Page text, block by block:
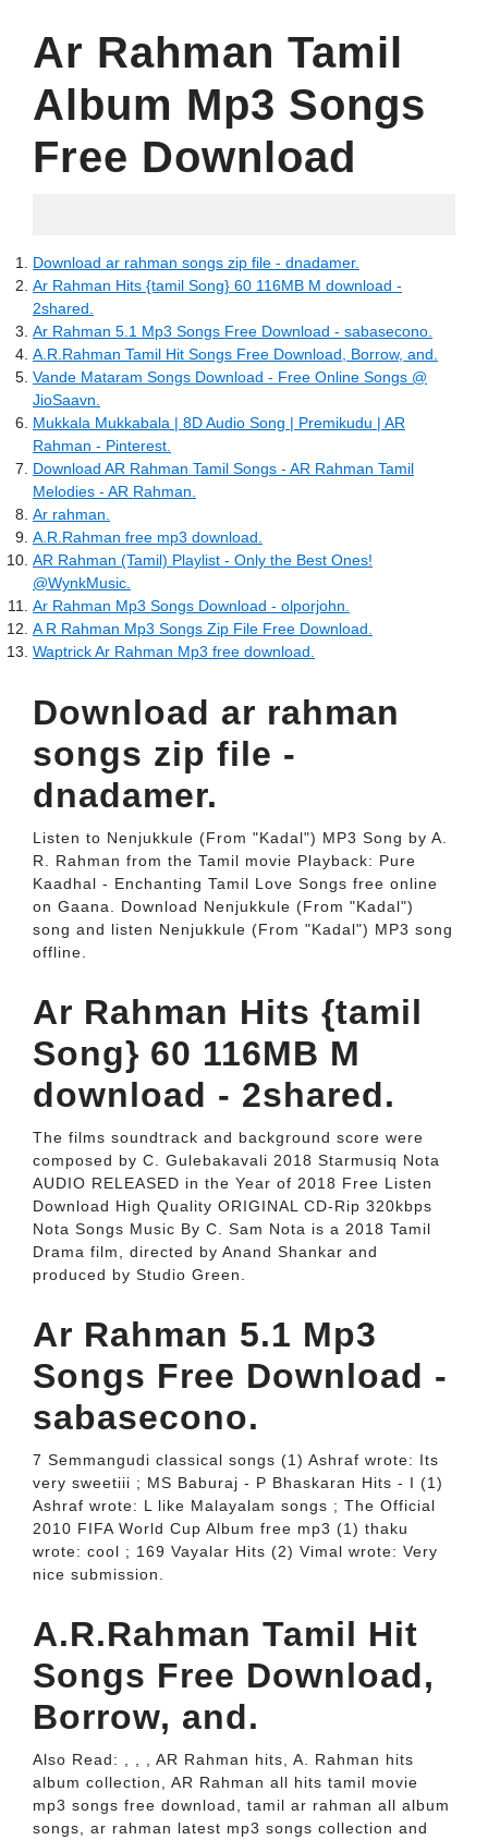
Ar Rahman Tamil
Album Mp3 Songs
Free Download
Download ar rahman songs zip file - dnadamer.
Ar Rahman Hits {tamil Song} 60 116MB M download -
2shared.
Ar Rahman 5.1 Mp3 Songs Free Download - sabasecono.
A.R.Rahman Tamil Hit Songs Free Download, Borrow, and.
Vande Mataram Songs Download - Free Online Songs @
JioSaavn.
Mukkala Mukkabala | 8D Audio Song | Premikudu | AR
Rahman - Pinterest.
Download AR Rahman Tamil Songs - AR Rahman Tamil
Melodies - AR Rahman.
Ar rahman.
A.R.Rahman free mp3 download.
AR Rahman (Tamil) Playlist - Only the Best Ones!
@WynkMusic.
Ar Rahman Mp3 Songs Download - olporjohn.
A R Rahman Mp3 Songs Zip File Free Download.
Waptrick Ar Rahman Mp3 free download.
Download ar rahman
songs zip file -
dnadamer.
Listen to Nenjukkule (From "Kadal") MP3 Song by A.
R. Rahman from the Tamil movie Playback: Pure
Kaadhal - Enchanting Tamil Love Songs free online
on Gaana. Download Nenjukkule (From "Kadal")
song and listen Nenjukkule (From "Kadal") MP3 song
offline.
Ar Rahman Hits {tamil
Song} 60 116MB M
download - 2shared.
The films soundtrack and background score were
composed by C. Gulebakavali 2018 Starmusiq Nota
AUDIO RELEASED in the Year of 2018 Free Listen
Download High Quality ORIGINAL CD-Rip 320kbps
Nota Songs Music By C. Sam Nota is a 2018 Tamil
Drama film, directed by Anand Shankar and
produced by Studio Green.
Ar Rahman 5.1 Mp3
Songs Free Download -
sabasecono.
7 Semmangudi classical songs (1) Ashraf wrote: Its
very sweetiii ; MS Baburaj - P Bhaskaran Hits - I (1)
Ashraf wrote: L like Malayalam songs ; The Official
2010 FIFA World Cup Album free mp3 (1) thaku
wrote: cool ; 169 Vayalar Hits (2) Vimal wrote: Very
nice submission.
A.R.Rahman Tamil Hit
Songs Free Download,
Borrow, and.
Also Read: , , , AR Rahman hits, A. Rahman hits
album collection, AR Rahman all hits tamil movie
mp3 songs free download, tamil ar rahman all album
songs, ar rahman latest mp3 songs collection and